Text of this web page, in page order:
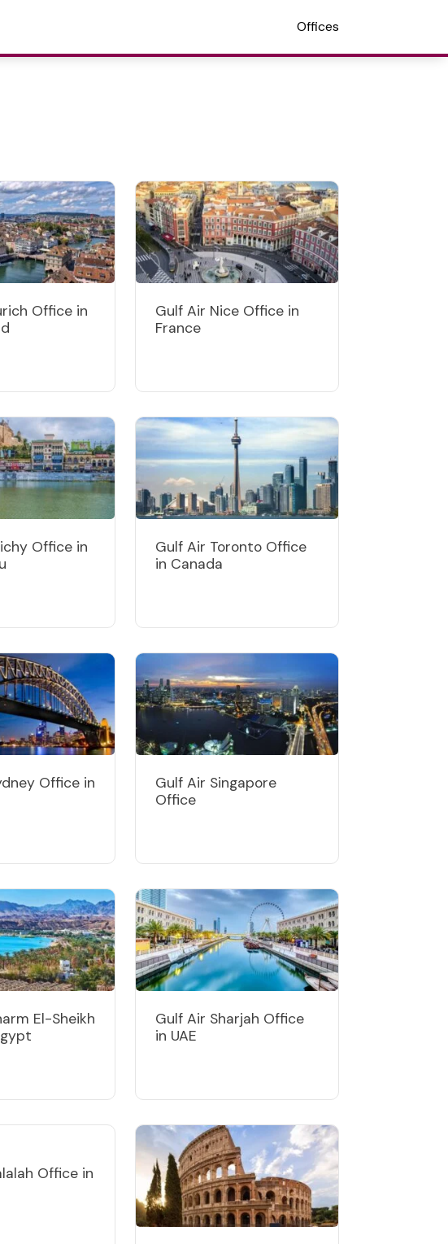
Offices
Office in
Gulf Air Nice Office in
France
Office in
Gulf Air Toronto Office
in Canada
Office in
Gulf Air Singapore
Office
El-Sheikh
Gulf Air Sharjah Office
in UAE
Office in